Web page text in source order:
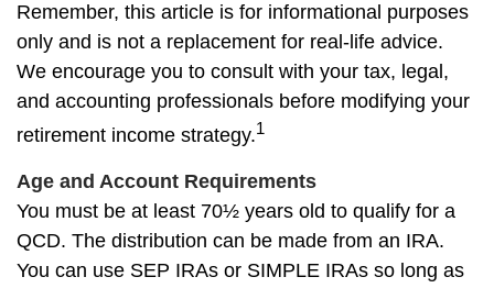
Remember, this article is for informational purposes
only and is not a replacement for real-life advice.
We encourage you to consult with your tax, legal,
and accounting professionals before modifying your
retirement income strategy.1
Age and Account Requirements
You must be at least 70½ years old to qualify for a
QCD. The distribution can be made from an IRA.
You can use SEP IRAs or SIMPLE IRAs so long as